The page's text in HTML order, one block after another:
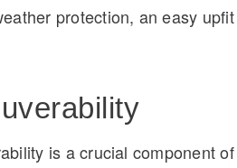
protection, an easy
is a crucial component